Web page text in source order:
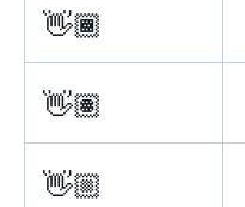
👋🏾
👋🏽
👋🏼